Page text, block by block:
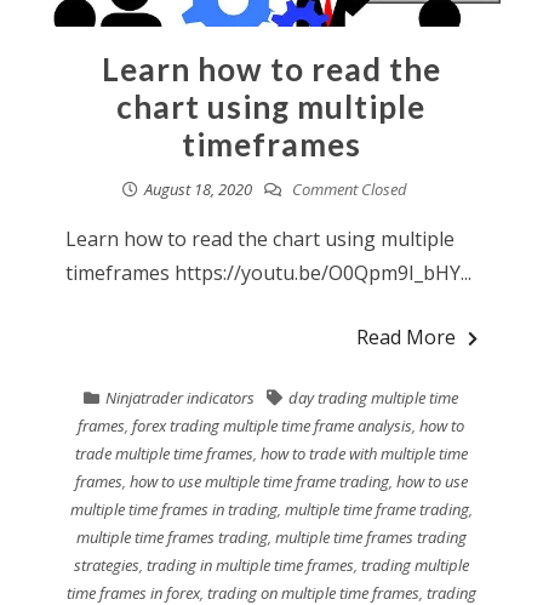
Learn how to read the
chart using multiple
timeframes
August 18, 2020 Comment Closed
Learn how to read the chart using multiple
timeframes https://youtu.be/O0Qpm9I_bHY...
Read More
Ninjatrader indicators
day trading multiple time
frames,forex trading multiple time frame analysis,how to
trade multiple time frames, how to trade with multiple time
frames, how to use multiple time frame trading, how to use
multiple time frames in trading, multiple time frame trading,
multiple time frames trading, multiple time frames trading
strategies, trading in multiple time frames, trading multiple
time frames in forex, trading on multiple time frames, trading